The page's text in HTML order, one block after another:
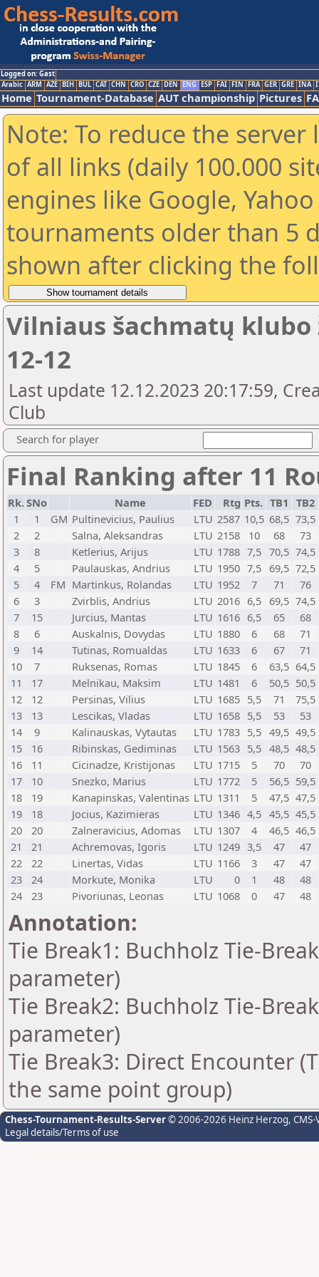
Logged on: Gast
Arabic ARM AZE BIH BUL CAT CHN CRO CZE DEN ENG ESP FAI FIN FRA GER GRE INA
Home Tournament-Database AUT championship Pictures
Note: To reduce the
of all links (daily 100.000
engines like Google,
tournaments older than 5
shown after clicking the
Vilniaus šachmatų klubo
12-12
Last update 12.12.2023 20:17:59,
Club
Search for player
Final Ranking after 11
Rk.SNo Name FED Rtg Pts. TB1
TB2
1
1 GM Pultinevicius, Paulius LTU 2587 10,5 68,5 73,5
2
2 Salna, Aleksandras LTU 2158 10 68
73
3
8 Ketlerius, Arijus LTU 1788 7,5 70,5 74,5
4
5 Paulauskas, Andrius LTU 1950 7,5 69,5 72,5
5
4 FM Martinkus, Rolandas LTU 1952 7 71
76
6
3 Zvirblis, Andrius LTU 2016 6,5 69,5 74,5
7
15 Jurcius, Mantas LTU 1616 6,5 65
68
8
6 Auskalnis, Dovydas LTU 1880 6 68
71
9
14 Tutinas, Romualdas LTU 1633 6 67
71
10
7 Ruksenas, Romas LTU 1845 6 63,5 64,5
11
17 Melnikau, Maksim LTU 1481 6 50,5 50,5
12
12 Persinas, Vilius LTU 1685 5,5 71
75,5
13
13 Lescikas, Vladas LTU 1658 5,5 53
53
14
9 Kalinauskas, Vytautas LTU 1783 5,5 49,5 49,5
15
16 Ribinskas, Gediminas LTU 1563 5,5 48,5 48,5
16
11 Cicinadze, Kristijonas LTU 1715 5 70
70
17
10 Snezko, Marius LTU 1772 5 56,5 59,5
18
19 Kanapinskas, Valentinas LTU 1311 5 47,5 47,5
19
18 Jocius, Kazimieras LTU 1346 4,5 45,5 45,5
20
20 Zalneravicius, Adomas LTU 1307 4 46,5 46,5
21
21 Achremovas, Igoris LTU 1249 3,5 47
47
22
22 Linertas, Vidas LTU 1166 3 47
47
23
24 Morkute, Monika LTU 0 1 48
48
24
23 Pivoriunas, Leonas LTU 1068 0 47 48
Annotation:
Tie Break1: Buchholz Tie-
parameter)
Tie Break2: Buchholz Tie-
parameter)
Tie Break3: Direct Encounter
the same point group)
Chess-Tournament-Results-Server© 2006-2026 Heinz Herzog,
Legal details/Terms of use